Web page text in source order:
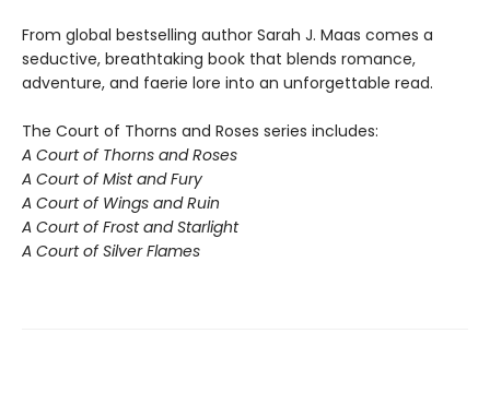
From global bestselling author Sarah J. Maas comes a
seductive, breathtaking book that blends romance,
adventure, and faerie lore into an unforgettable read.
The Court of Thorns and Roses series includes:
A Court of Thorns and Roses
A Court of Mist and Fury
A Court of Wings and Ruin
A Court of Frost and Starlight
A Court of Silver Flames